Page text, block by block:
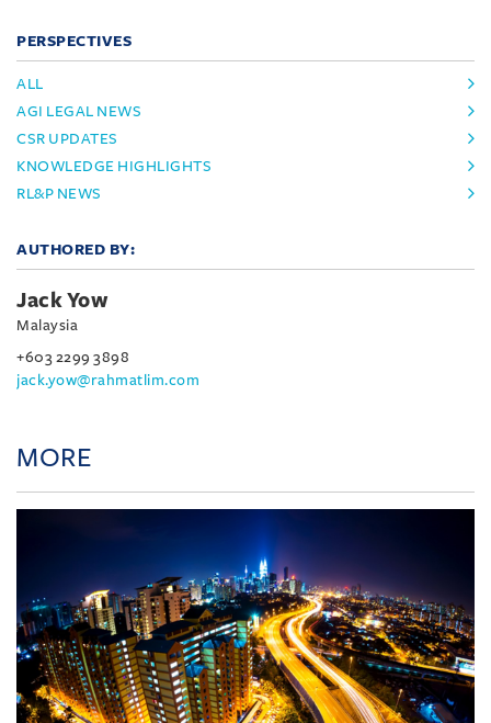
PERSPECTIVES
ALL
AGI LEGAL NEWS
CSR UPDATES
KNOWLEDGE HIGHLIGHTS
RL&P NEWS
AUTHORED BY:
Jack Yow
Malaysia
+603 2299 3898
jack.yow@rahmatlim.com
MORE